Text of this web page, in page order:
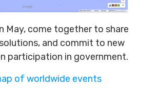
May, come together to share
and commit to new
participation in government.
of worldwide events